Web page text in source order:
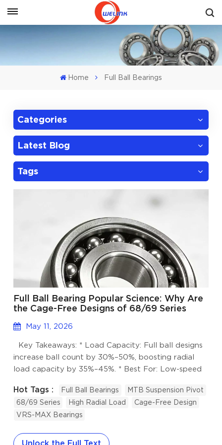
Get A Quote
Home Full Ball Bearings
Categories
Latest Blog
Tags
Full Ball Bearing Popular Science: Why Are
the Cage-Free Designs of 68/69 Series
May 11, 2026
Key Takeaways: * Load Capacity: Full ball designs
increase ball count by 30%–50%, boosting radial
load capacity by 35%–45%. * Best For: Low-speed
applications like MTB suspension pivots. * Technical
Specs: Features deepened raceways, C2 small
clearance, and high-performance VRS/LLU seals. *
speed rotation (typically <1000 RPM). I. The
Hot Tags : Full Ball Bearings
MTB Suspension Pivot
68/69 Series
High Radial Load
Cage-Free Design
VRS-MAX Bearings
Unlock the Full Text